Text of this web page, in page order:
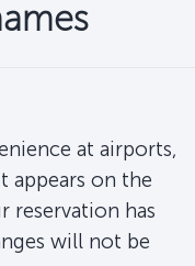
at airports,
appears on the
reservation has
will not be